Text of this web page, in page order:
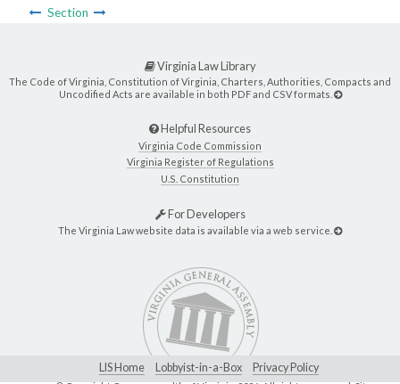
Section
Virginia Law Library
The Code of Virginia, Constitution of Virginia, Charters, Authorities, Compacts and
Uncodified Acts are available in both PDF and CSV formats.
Helpful Resources
Virginia Code Commission
Virginia Register of Regulations
U.S. Constitution
For Developers
The Virginia Law website data is available via a web service.
LIS Home Lobbyist-in-a-Box Privacy Policy